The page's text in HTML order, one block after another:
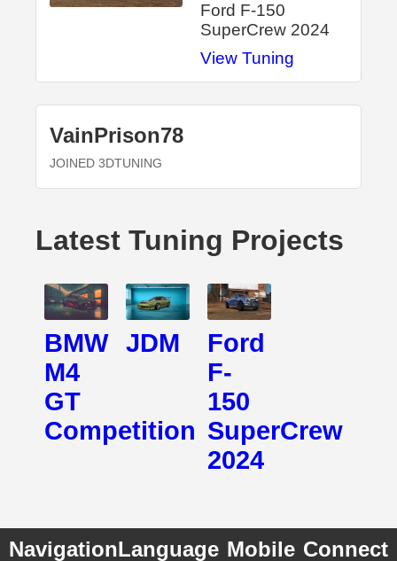
Ford F-150
SuperCrew 2024
View Tuning
VainPrison78
JOINED 3DTUNING
Latest Tuning Projects
BMW
M4
GT
Competition
JDM
Ford
F-
150
SuperCrew
2024
NavigationLanguage Mobile Connect